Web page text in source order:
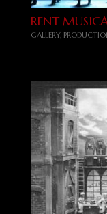
RENT
GALLERY,